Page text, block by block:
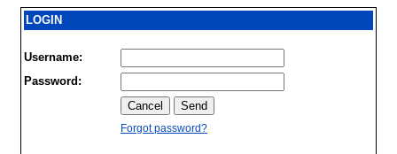
LOGIN
Username:
Password:
Forgot password?